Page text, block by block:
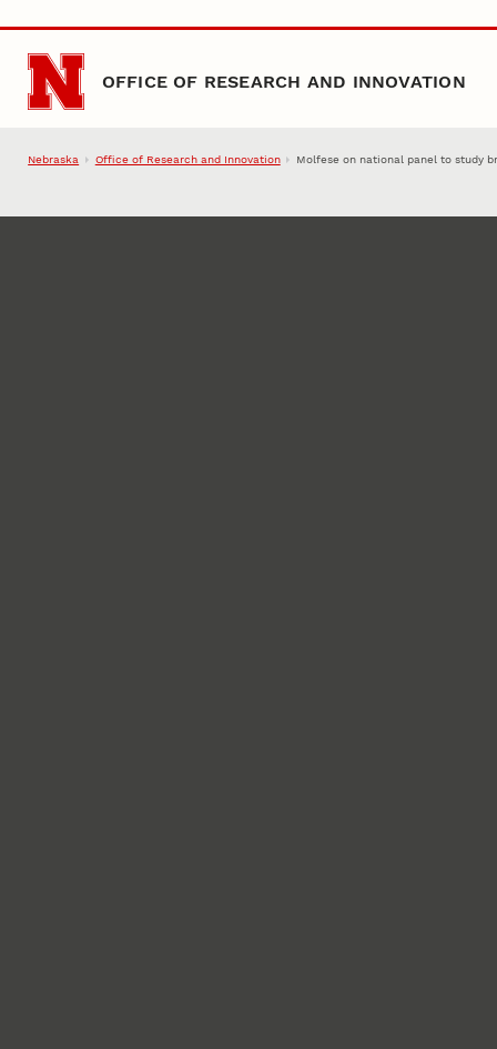
Skip to main content
OFFICE OF RESEARCH AND INNOVATION
Nebraska Office of Research and Innovation Molfese on national panel to study